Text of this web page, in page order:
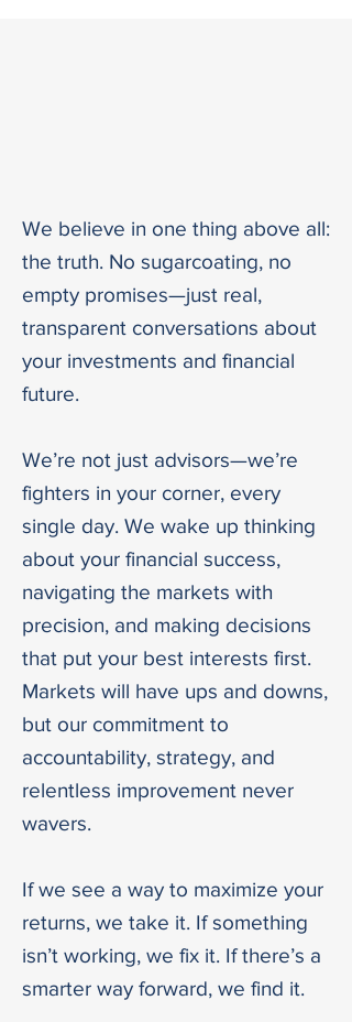
We believe in one thing above all:
the truth. No sugarcoating, no
empty promises—just real,
transparent conversations about
your investments and financial
future.
We’re not just advisors—we’re
fighters in your corner, every
single day. We wake up thinking
about your financial success,
navigating the markets with
precision, and making decisions
that put your best interests first.
Markets will have ups and downs,
but our commitment to
accountability, strategy, and
relentless improvement never
wavers.
If we see a way to maximize your
returns, we take it. If something
isn’t working, we fix it. If there’s a
smarter way forward, we find it.